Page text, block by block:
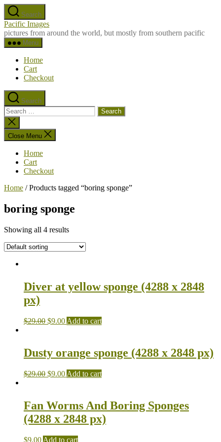
Skip
to
the
content
Search
Pacific Images
pictures from around the world, but mostly from southern pacific
Menu
Home
Cart
Checkout
Search
Search
for:
Close
search
Close Menu
Home
Cart
Checkout
Home / Products tagged “boring sponge”
boring sponge
Showing all 4 results
Diver at yellow sponge (4288 x 2848
px)
$29.00 $9.00 Add to cart
Dusty orange sponge (4288 x 2848 px)
$29.00 $9.00 Add to cart
Fan Worms And Boring Sponges
(4288 x 2848 px)
$9.00 Add to cart